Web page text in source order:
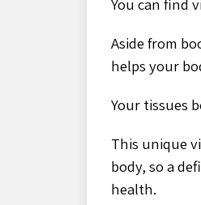
You can find
Aside from
helps your
Your tissues
This unique
body, so a
health.